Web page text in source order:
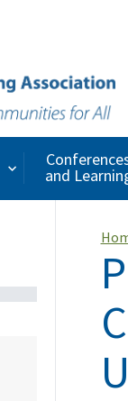
and